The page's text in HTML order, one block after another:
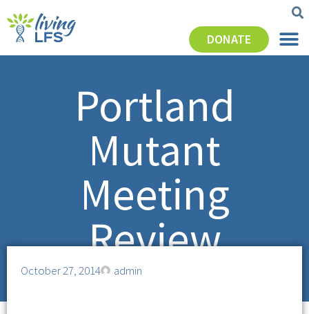
DONATE
Portland
Mutant
Meeting
Review
October 27, 2014 admin